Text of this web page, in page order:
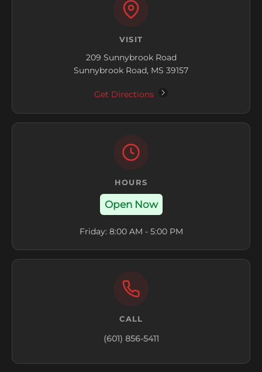
VISIT
209 Sunnybrook Road
Sunnybrook Road, MS 39157
Get Directions
HOURS
Open Now
Friday: 8:00 AM - 5:00 PM
CALL
(601) 856-5411